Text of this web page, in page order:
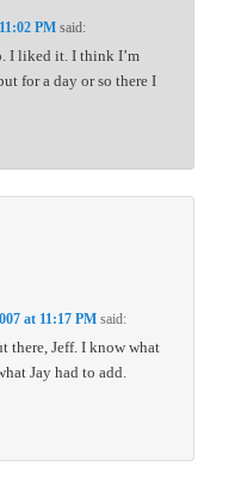
PM said:
I liked it. I think I’m
for a day or so there I
at 11:17 PM said:
there, Jeff. I know what
Jay had to add.